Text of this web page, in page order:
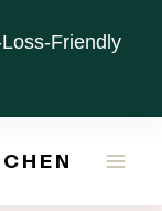
Friendly